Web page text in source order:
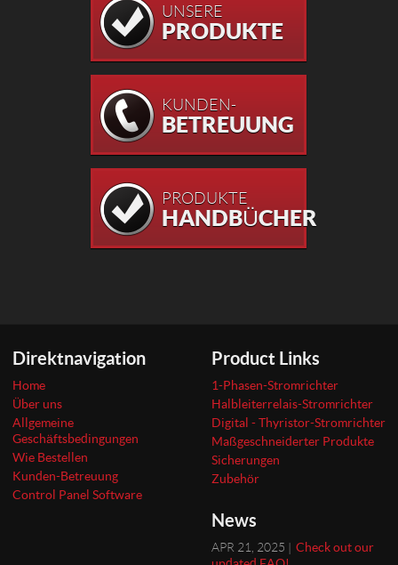
UNSERE
PRODUKTE
KUNDEN-
BETREUUNG
PRODUKTE
HANDBÜCHER
Direktnavigation
Home
Über uns
Allgemeine
Geschäftsbedingungen
Wie Bestellen
Kunden-Betreuung
Control Panel Software
Product Links
1-Phasen-Stromrichter
Halbleiterrelais-Stromrichter
Digital - Thyristor-Stromrichter
Maßgeschneiderter Produkte
Sicherungen
Zubehör
News
APR 21, 2025 | Check out our